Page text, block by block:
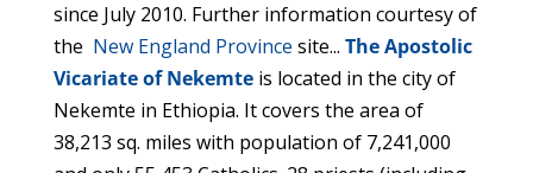
since July 2010. Further information courtesy of
the New England Province site... The Apostolic
Vicariate of Nekemte is located in the city of
Nekemte in Ethiopia. It covers the area of
38,213 sq. miles with population of 7,241,000